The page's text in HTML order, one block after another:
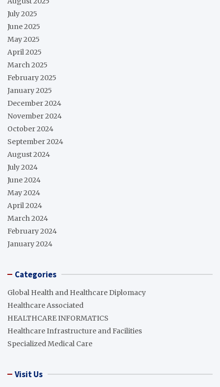
July 2025
June 2025
May 2025
April 2025
March 2025
February 2025
January 2025
December 2024
November 2024
October 2024
September 2024
August 2024
July 2024
June 2024
May 2024
April 2024
March 2024
February 2024
January 2024
Categories
Global Health and Healthcare Diplomacy
Healthcare Associated
HEALTHCARE INFORMATICS
Healthcare Infrastructure and Facilities
Specialized Medical Care
Visit Us